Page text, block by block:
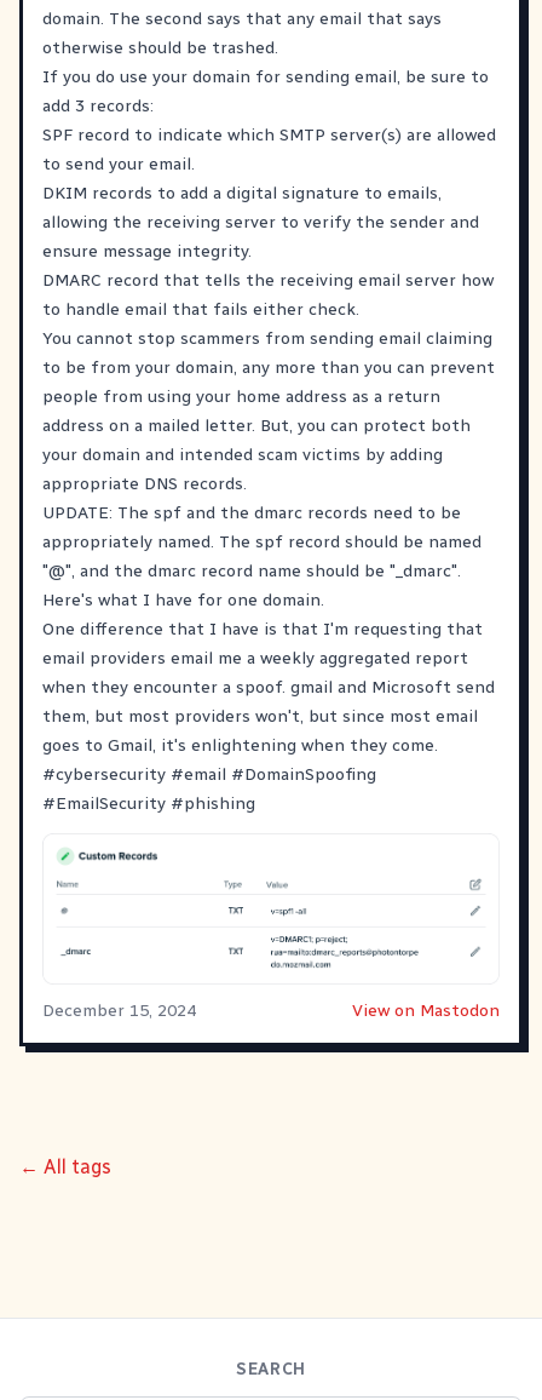
domain. The second says that any email that says
otherwise should be trashed.
If you do use your domain for sending email, be sure to
add 3 records:
SPF record to indicate which SMTP server(s) are allowed
to send your email.
DKIM records to add a digital signature to emails,
allowing the receiving server to verify the sender and
ensure message integrity.
DMARC record that tells the receiving email server how
to handle email that fails either check.
You cannot stop scammers from sending email claiming
to be from your domain, any more than you can prevent
people from using your home address as a return
address on a mailed letter. But, you can protect both
your domain and intended scam victims by adding
appropriate DNS records.
UPDATE: The spf and the dmarc records need to be
appropriately named. The spf record should be named
"@", and the dmarc record name should be "_dmarc".
Here's what I have for one domain.
One difference that I have is that I'm requesting that
email providers email me a weekly aggregated report
when they encounter a spoof. gmail and Microsoft send
them, but most providers won't, but since most email
goes to Gmail, it's enlightening when they come.
#cybersecurity #email #DomainSpoofing
#EmailSecurity #phishing
December 15, 2024 View on Mastodon
← All tags
SEARCH